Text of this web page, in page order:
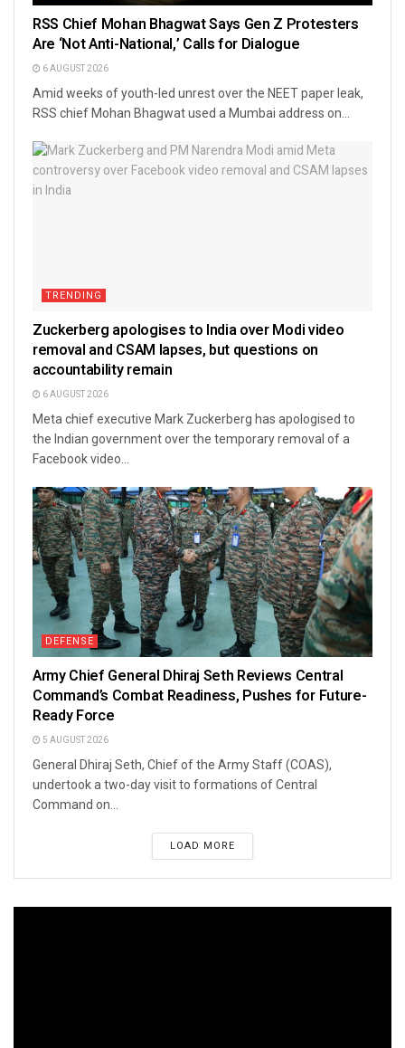
RSS Chief Mohan Bhagwat Says Gen Z Protesters
Are ‘Not Anti-National,’ Calls for Dialogue
6 AUGUST 2026
Amid weeks of youth-led unrest over the NEET paper leak,
RSS chief Mohan Bhagwat used a Mumbai address on...
TRENDING
Zuckerberg apologises to India over Modi video
removal and CSAM lapses, but questions on
accountability remain
6 AUGUST 2026
Meta chief executive Mark Zuckerberg has apologised to
the Indian government over the temporary removal of a
Facebook video...
DEFENSE
Army Chief General Dhiraj Seth Reviews Central
Command’s Combat Readiness, Pushes for Future-
Ready Force
5 AUGUST 2026
General Dhiraj Seth, Chief of the Army Staff (COAS),
undertook a two-day visit to formations of Central
Command on...
LOAD MORE